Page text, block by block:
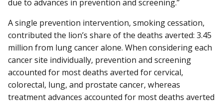
due to advances in prevention and screening.”
A single prevention intervention, smoking cessation,
contributed the lion’s share of the deaths averted: 3.45
million from lung cancer alone. When considering each
cancer site individually, prevention and screening
accounted for most deaths averted for cervical,
colorectal, lung, and prostate cancer, whereas
treatment advances accounted for most deaths averted